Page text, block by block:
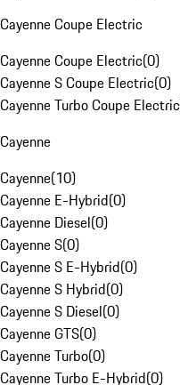
Cayenne Coupe Electric
Cayenne Coupe Electric(0)
Cayenne S Coupe Electric(0)
Cayenne Turbo Coupe Electric
Cayenne
Cayenne(10)
Cayenne E-Hybrid(0)
Cayenne Diesel(0)
Cayenne S(0)
Cayenne S E-Hybrid(0)
Cayenne S Hybrid(0)
Cayenne S Diesel(0)
Cayenne GTS(0)
Cayenne Turbo(0)
Cayenne Turbo E-Hybrid(0)